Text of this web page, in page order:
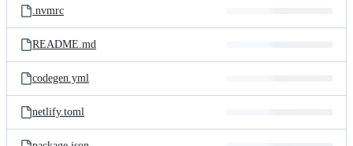
.nvmrc
README.md
codegen.yml
netlify.toml